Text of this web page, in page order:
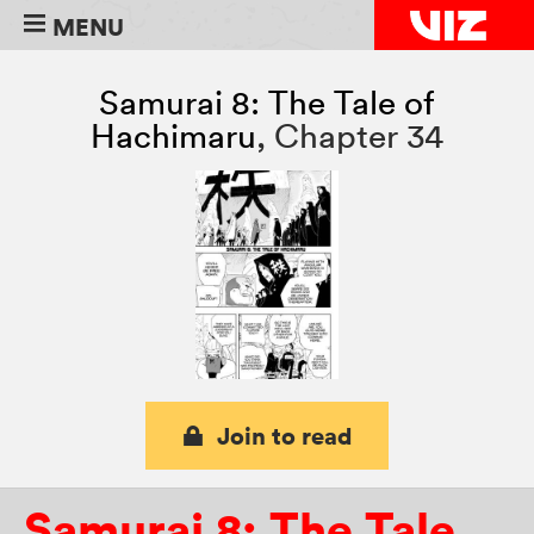
MENU
Samurai 8: The Tale of
Hachimaru, Chapter 34
Join to read